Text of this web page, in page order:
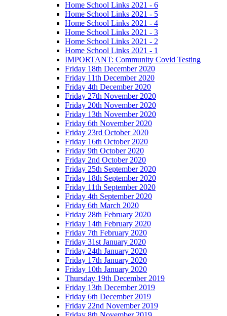
Home School Links 2021 - 6
Home School Links 2021 - 5
Home School Links 2021 - 4
Home School Links 2021 - 3
Home School Links 2021 - 2
Home School Links 2021 - 1
IMPORTANT: Community Covid Testing
Friday 18th December 2020
Friday 11th December 2020
Friday 4th December 2020
Friday 27th November 2020
Friday 20th November 2020
Friday 13th November 2020
Friday 6th November 2020
Friday 23rd October 2020
Friday 16th October 2020
Friday 9th October 2020
Friday 2nd October 2020
Friday 25th September 2020
Friday 18th September 2020
Friday 11th September 2020
Friday 4th September 2020
Friday 6th March 2020
Friday 28th February 2020
Friday 14th February 2020
Friday 7th February 2020
Friday 31st January 2020
Friday 24th January 2020
Friday 17th January 2020
Friday 10th January 2020
Thursday 19th December 2019
Friday 13th December 2019
Friday 6th December 2019
Friday 22nd November 2019